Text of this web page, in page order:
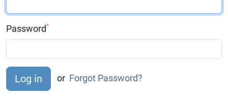
Password*
or Forgot Password?